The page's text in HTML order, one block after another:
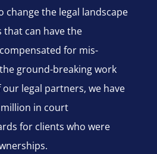
change the legal landscape
can have the
for mis-
ground-breaking work
legal partners, we have
in court
for clients who were